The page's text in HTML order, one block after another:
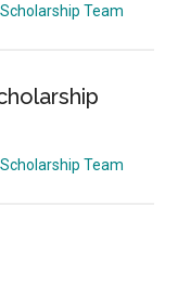
Team
Team